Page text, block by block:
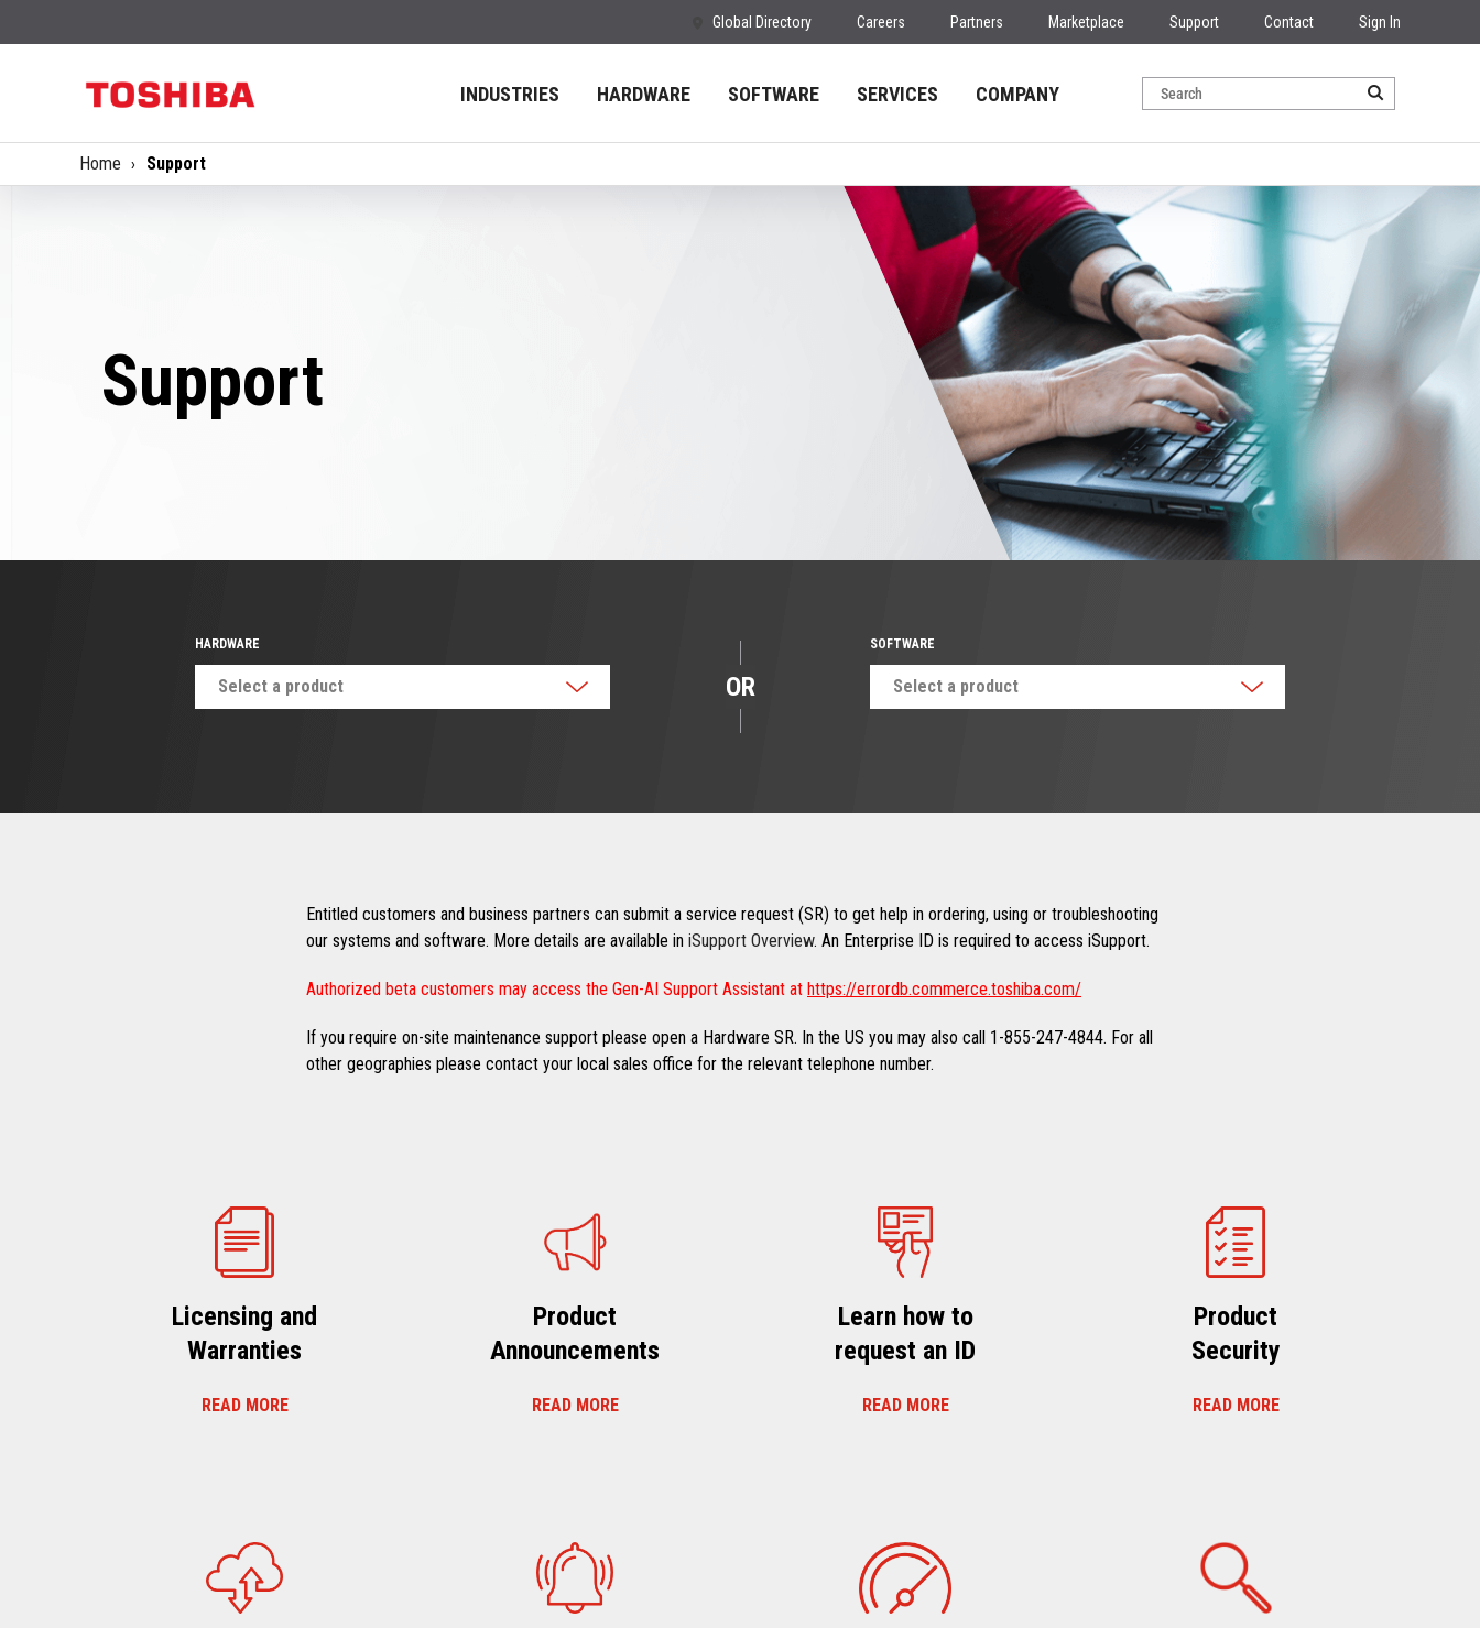
Global Directory Careers Partners Marketplace Support Contact Sign In
INDUSTRIES HARDWARE SOFTWARE SERVICES COMPANY
Home Support
Support
HARDWARE
Select a product OR
SOFTWARE
Select a product
Entitled customers and business partners can submit a service request (SR) to get help in ordering, using or troubleshooting
our systems and software. More details are available in iSupport Overview. An Enterprise ID is required to access iSupport.
Authorized beta customers may access the Gen-AI Support Assistant at https://errordb.commerce.toshiba.com/
If you require on-site maintenance support please open a Hardware SR. In the US you may also call 1-855-247-4844. For all
other geographies please contact your local sales office for the relevant telephone number.
Licensing and
Warranties
READ MORE
Product
Announcements
READ MORE
Learn how to
request an ID
READ MORE
Product
Security
READ MORE